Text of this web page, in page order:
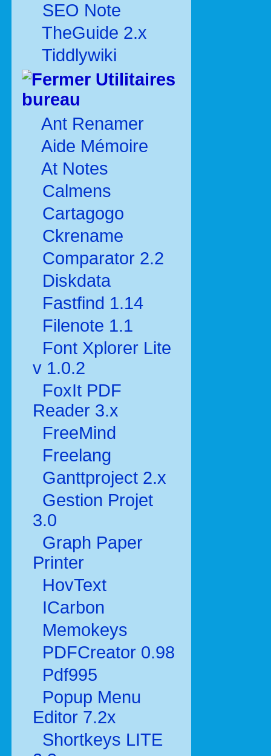
SEO Note
TheGuide 2.x
Tiddlywiki
Utilitaires
bureau
Ant Renamer
Aide Mémoire
At Notes
Calmens
Cartagogo
Ckrename
Comparator 2.2
Diskdata
Fastfind 1.14
Filenote 1.1
Font Xplorer Lite
v 1.0.2
FoxIt PDF
Reader 3.x
FreeMind
Freelang
Ganttproject 2.x
Gestion Projet
3.0
Graph Paper
Printer
HovText
ICarbon
Memokeys
PDFCreator 0.98
Pdf995
Popup Menu
Editor 7.2x
Shortkeys LITE